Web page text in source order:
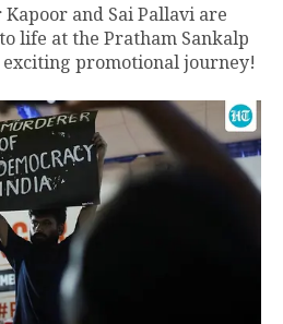
and Sai Pallavi are
life at the Pratham Sankalp
promotional journey!